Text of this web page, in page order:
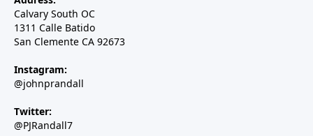
Calvary South OC
1311 Calle Batido
San Clemente CA 92673
Instagram:
@johnprandall
Twitter:
@PJRandall7